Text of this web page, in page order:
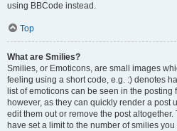
using BBCode instead.
Top
What are Smilies?
Smilies, or Emoticons, are small images
feeling using a short code, e.g. :) denotes
list of emoticons can be seen in the posting
however, as they can quickly render a post
edit them out or remove the post
have set a limit to the number of smilies